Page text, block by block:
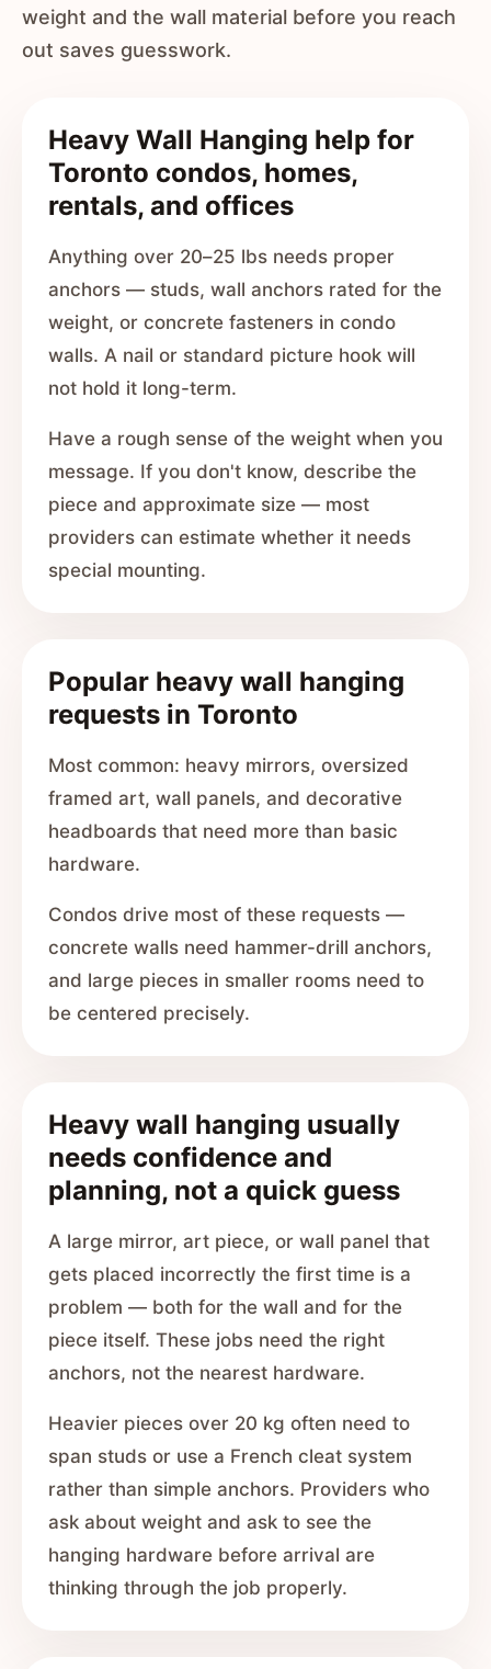
weight and the wall material before you reach
out saves guesswork.
Heavy Wall Hanging help for
Toronto condos, homes,
rentals, and offices
Anything over 20–25 lbs needs proper
anchors — studs, wall anchors rated for the
weight, or concrete fasteners in condo
walls. A nail or standard picture hook will
not hold it long-term.
Have a rough sense of the weight when you
message. If you don't know, describe the
piece and approximate size — most
providers can estimate whether it needs
special mounting.
Popular heavy wall hanging
requests in Toronto
Most common: heavy mirrors, oversized
framed art, wall panels, and decorative
headboards that need more than basic
hardware.
Condos drive most of these requests —
concrete walls need hammer-drill anchors,
and large pieces in smaller rooms need to
be centered precisely.
Heavy wall hanging usually
needs confidence and
planning, not a quick guess
A large mirror, art piece, or wall panel that
gets placed incorrectly the first time is a
problem — both for the wall and for the
piece itself. These jobs need the right
anchors, not the nearest hardware.
Heavier pieces over 20 kg often need to
span studs or use a French cleat system
rather than simple anchors. Providers who
ask about weight and ask to see the
hanging hardware before arrival are
thinking through the job properly.